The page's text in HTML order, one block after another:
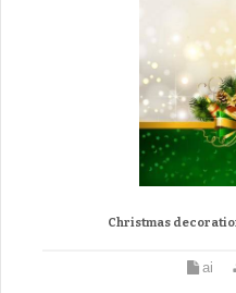
Christmas
ai